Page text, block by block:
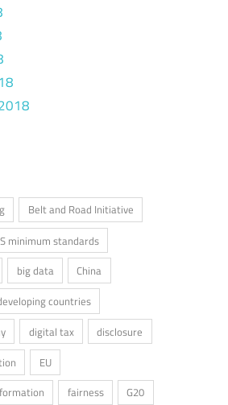
Belt and Road Initiative
minimum standards
big data
China
countries
digital tax
disclosure
EU
fairness G20